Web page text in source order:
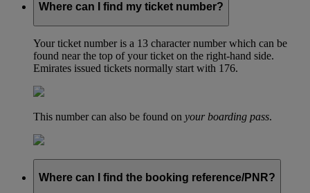
Where can I find my ticket number?
Your ticket number is a 13 character number which can be
found near the top of your ticket on the right-hand side.
Emirates issued tickets normally start with 176.
This number can also be found on your boarding pass.
Where can I find the booking reference/PNR?